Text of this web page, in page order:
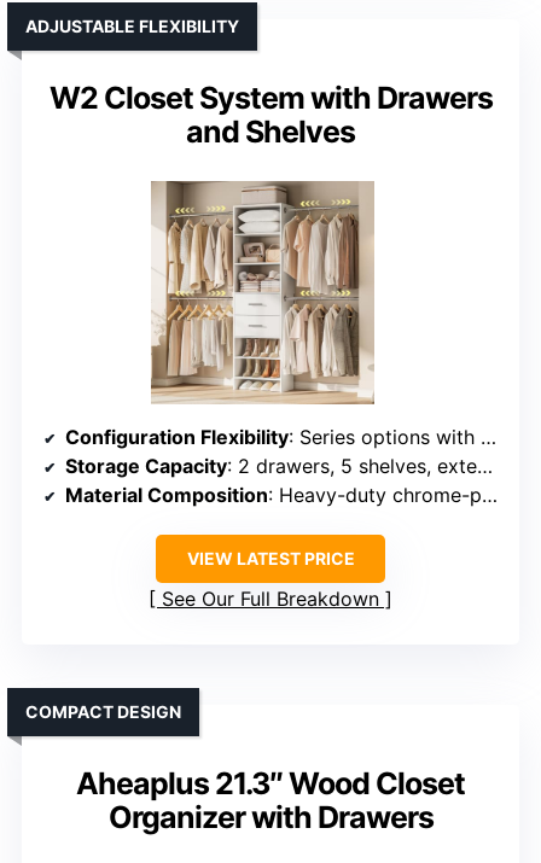
W2 Closet System with Drawers
and Shelves
ADJUSTABLE FLEXIBILITY
Configuration Flexibility: Series options with adjustable rods and shelves, reconfigurable
Storage Capacity: 2 drawers, 5 shelves, extendable rods, flexible capacity
Material Composition: Heavy-duty chrome-plated steel, engineered wood
VIEW LATEST PRICE
See Our Full Breakdown
Aheaplus 21.3″ Wood Closet
Organizer with Drawers
COMPACT DESIGN